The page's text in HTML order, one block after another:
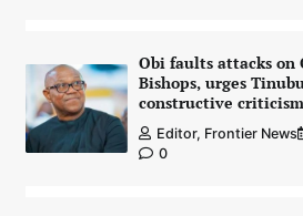
Obi faults attacks on
Bishops, urges
constructive criticism
Editor, Frontier News
0